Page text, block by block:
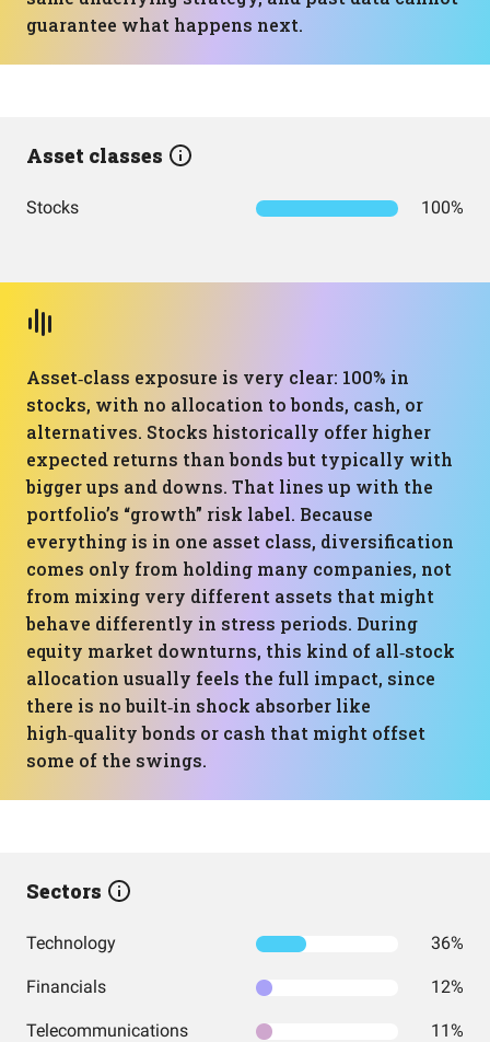
guarantee what happens next.
Asset classes
Stocks 100%
Asset‑class exposure is very clear: 100% in
stocks, with no allocation to bonds, cash, or
alternatives. Stocks historically offer higher
expected returns than bonds but typically with
bigger ups and downs. That lines up with the
portfolio’s “growth” risk label. Because
everything is in one asset class, diversification
comes only from holding many companies, not
from mixing very different assets that might
behave differently in stress periods. During
equity market downturns, this kind of all‑stock
allocation usually feels the full impact, since
there is no built‑in shock absorber like
high‑quality bonds or cash that might offset
some of the swings.
Sectors
Technology 36%
Financials 12%
Telecommunications 11%